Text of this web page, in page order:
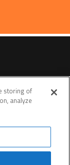
Personal Data
storing of
analyze